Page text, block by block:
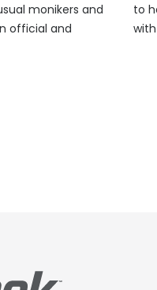
monikers and
official and
to